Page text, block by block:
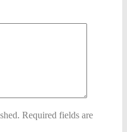
Required fields are